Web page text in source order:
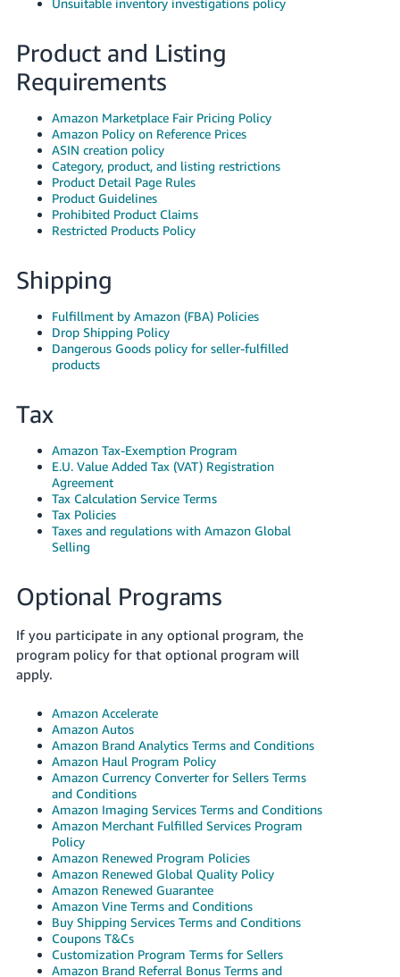
Unsuitable inventory investigations policy
Product and Listing
Requirements
Amazon Marketplace Fair Pricing Policy
Amazon Policy on Reference Prices
ASIN creation policy
Category, product, and listing restrictions
Product Detail Page Rules
Product Guidelines
Prohibited Product Claims
Restricted Products Policy
Shipping
Fulfillment by Amazon (FBA) Policies
Drop Shipping Policy
Dangerous Goods policy for seller-fulfilled
products
Tax
Amazon Tax-Exemption Program
E.U. Value Added Tax (VAT) Registration
Agreement
Tax Calculation Service Terms
Tax Policies
Taxes and regulations with Amazon Global
Selling
Optional Programs
If you participate in any optional program, the
program policy for that optional program will
apply.
Amazon Accelerate
Amazon Autos
Amazon Brand Analytics Terms and Conditions
Amazon Haul Program Policy
Amazon Currency Converter for Sellers Terms
and Conditions
Amazon Imaging Services Terms and Conditions
Amazon Merchant Fulfilled Services Program
Policy
Amazon Renewed Program Policies
Amazon Renewed Global Quality Policy
Amazon Renewed Guarantee
Amazon Vine Terms and Conditions
Buy Shipping Services Terms and Conditions
Coupons T&Cs
Customization Program Terms for Sellers
Amazon Brand Referral Bonus Terms and